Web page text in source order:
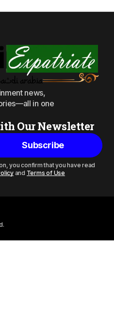
news,
in one
Our Newsletter
Subscribe
you confirm that you have read
and Terms of Use